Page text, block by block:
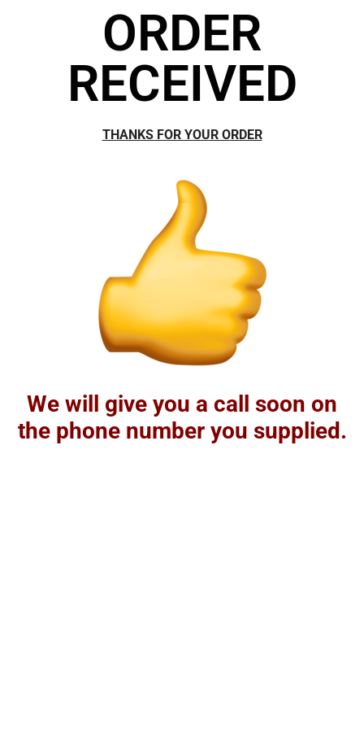
ORDER
RECEIVED
THANKS FOR YOUR ORDER
We will give you a call soon on
the phone number you supplied.